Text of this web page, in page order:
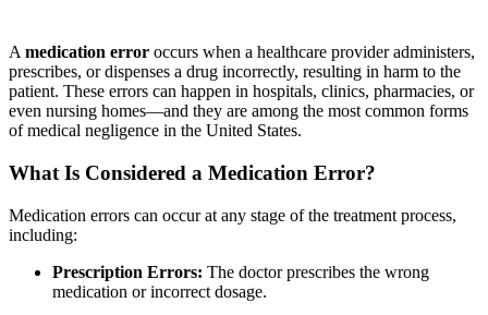
A medication error occurs when a healthcare provider administers,
prescribes, or dispenses a drug incorrectly, resulting in harm to the
patient. These errors can happen in hospitals, clinics, pharmacies, or
even nursing homes—and they are among the most common forms
of medical negligence in the United States.
What Is Considered a Medication Error?
Medication errors can occur at any stage of the treatment process,
including:
Prescription Errors: The doctor prescribes the wrong
medication or incorrect dosage.